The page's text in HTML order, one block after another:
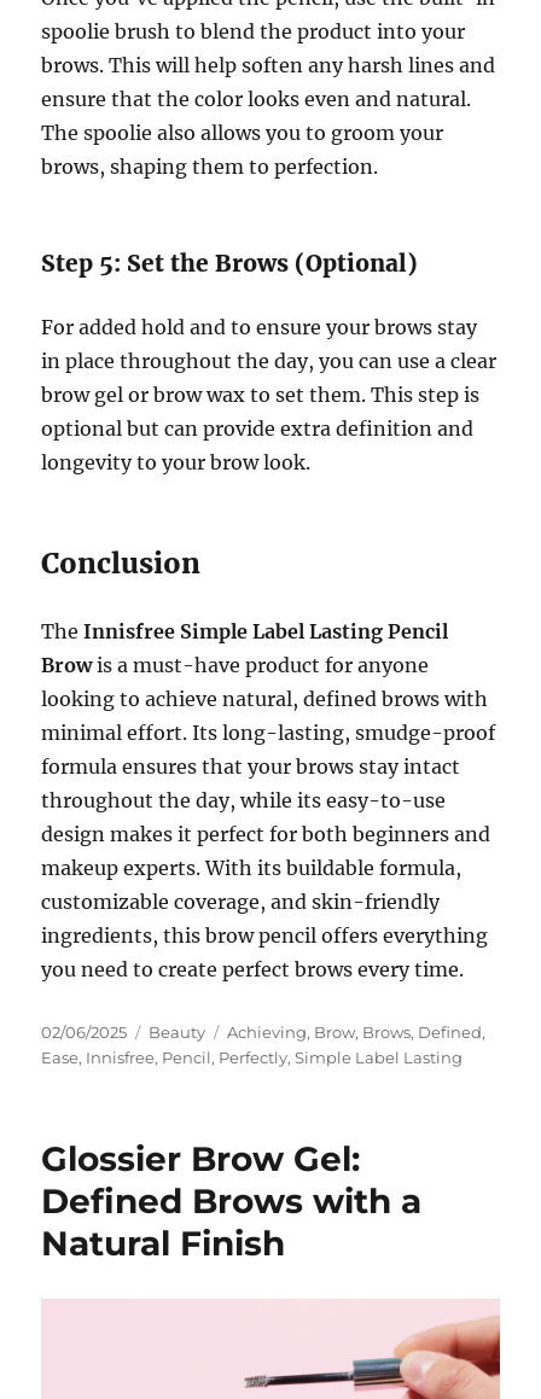
spoolie brush to blend the product into your
brows. This will help soften any harsh lines and
ensure that the color looks even and natural.
The spoolie also allows you to groom your
brows, shaping them to perfection.
Step 5: Set the Brows (Optional)
For added hold and to ensure your brows stay
in place throughout the day, you can use a clear
brow gel or brow wax to set them. This step is
optional but can provide extra definition and
longevity to your brow look.
Conclusion
TheInnisfree Simple Label Lasting Pencil
Browis a must-have product for anyone
looking to achieve natural, defined brows with
minimal effort. Its long-lasting, smudge-proof
formula ensures that your brows stay intact
throughout the day, while its easy-to-use
design makes it perfect for both beginners and
makeup experts. With its buildable formula,
customizable coverage, and skin-friendly
ingredients, this brow pencil offers everything
you need to create perfect brows every time.
Posted
on
02/06/2025 Categories
Beauty Tags
Achieving, Brow, Brows, Defined,
Ease, Innisfree, Pencil, Perfectly,Simple Label Lasting
Glossier Brow Gel:
Defined Brows with a
Natural Finish